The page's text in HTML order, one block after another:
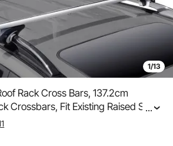
1/13
Rack Cross Bars, 137.2cm
Crossbars, Fit Existing Raised Side
Load Capacity, Adjustable
...